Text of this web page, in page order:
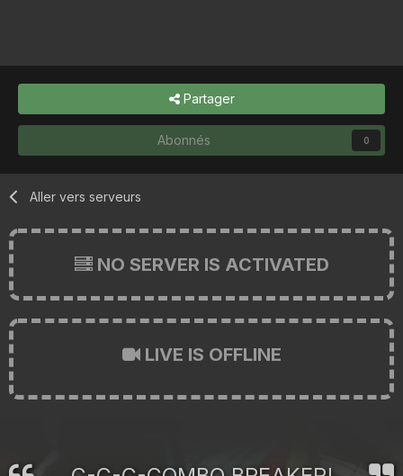
Partager
Abonnés 0
Aller vers serveurs
NO SERVER IS ACTIVATED
LIVE IS OFFLINE